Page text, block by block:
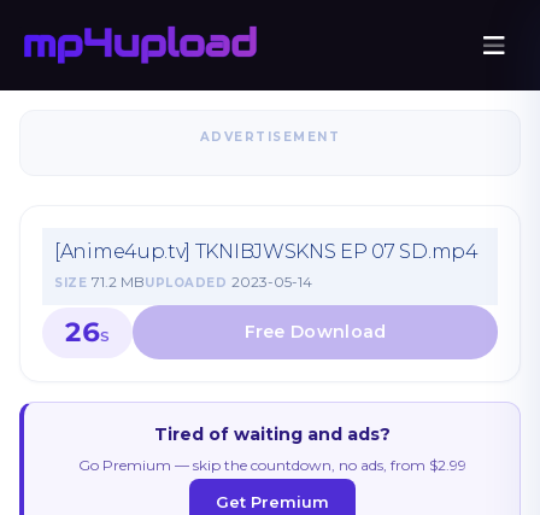
ADVERTISEMENT
[Anime4up.tv] TKNIBJWSKNS EP 07 SD.mp4
SIZE 71.2 MBUPLOADED 2023-05-14
26S
Tired of waiting and ads?
Go Premium — skip the countdown, no ads, from $2.99
Get Premium